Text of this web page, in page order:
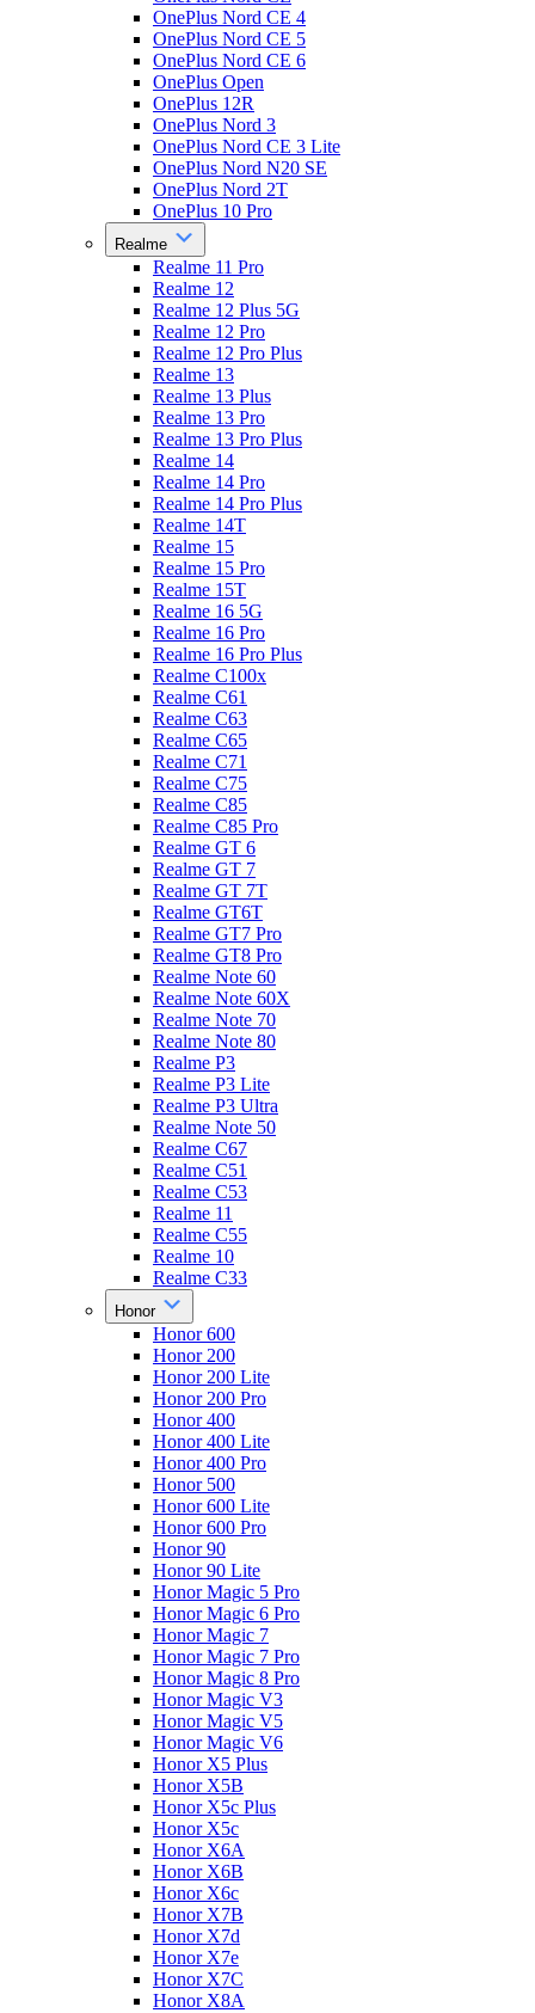
OnePlus Nord CE 4
OnePlus Nord CE 5
OnePlus Nord CE 6
OnePlus Open
OnePlus 12R
OnePlus Nord 3
OnePlus Nord CE 3 Lite
OnePlus Nord N20 SE
OnePlus Nord 2T
OnePlus 10 Pro
Realme
Realme 11 Pro
Realme 12
Realme 12 Plus 5G
Realme 12 Pro
Realme 12 Pro Plus
Realme 13
Realme 13 Plus
Realme 13 Pro
Realme 13 Pro Plus
Realme 14
Realme 14 Pro
Realme 14 Pro Plus
Realme 14T
Realme 15
Realme 15 Pro
Realme 15T
Realme 16 5G
Realme 16 Pro
Realme 16 Pro Plus
Realme C100x
Realme C61
Realme C63
Realme C65
Realme C71
Realme C75
Realme C85
Realme C85 Pro
Realme GT 6
Realme GT 7
Realme GT 7T
Realme GT6T
Realme GT7 Pro
Realme GT8 Pro
Realme Note 60
Realme Note 60X
Realme Note 70
Realme Note 80
Realme P3
Realme P3 Lite
Realme P3 Ultra
Realme Note 50
Realme C67
Realme C51
Realme C53
Realme 11
Realme C55
Realme 10
Realme C33
Honor
Honor 600
Honor 200
Honor 200 Lite
Honor 200 Pro
Honor 400
Honor 400 Lite
Honor 400 Pro
Honor 500
Honor 600 Lite
Honor 600 Pro
Honor 90
Honor 90 Lite
Honor Magic 5 Pro
Honor Magic 6 Pro
Honor Magic 7
Honor Magic 7 Pro
Honor Magic 8 Pro
Honor Magic V3
Honor Magic V5
Honor Magic V6
Honor X5 Plus
Honor X5B
Honor X5c Plus
Honor X5с
Honor X6A
Honor X6B
Honor X6c
Honor X7B
Honor X7d
Honor X7e
Honor X7С
Honor X8A